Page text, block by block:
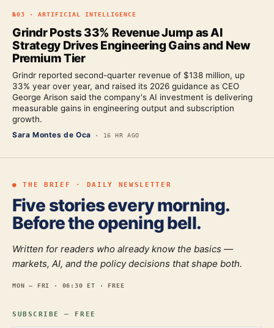
№03 · ARTIFICIAL INTELLIGENCE
Grindr Posts 33% Revenue Jump as AI
Strategy Drives Engineering Gains and New
Premium Tier
Grindr reported second-quarter revenue of $138 million, up
33% year over year, and raised its 2026 guidance as CEO
George Arison said the company's AI investment is delivering
measurable gains in engineering output and subscription
growth.
Sara Montes de Oca · 16 HR AGO
● THE BRIEF · DAILY NEWSLETTER
Five stories every morning.
Before the opening bell.
Written for readers who already know the basics —
markets, AI, and the policy decisions that shape both.
MON — FRI · 06:30 ET · FREE
SUBSCRIBE — FREE